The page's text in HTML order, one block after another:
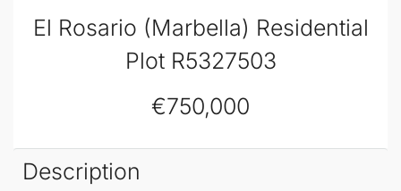
El Rosario (Marbella) Residential
Plot R5327503
€750,000
Description